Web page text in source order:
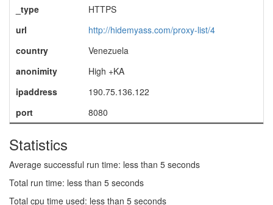
_type
HTTPS
url
http://hidemyass.com/proxy-list/4
country
Venezuela
anonimity
High +KA
ipaddress
190.75.136.122
port
8080
Statistics
Average successful run time: less than 5 seconds
Total run time: less than 5 seconds
Total cpu time used: less than 5 seconds